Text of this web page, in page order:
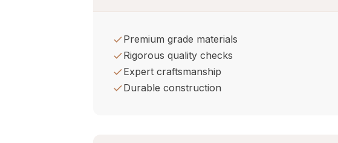
Premium grade materials
Rigorous quality checks
Expert craftsmanship
Durable construction